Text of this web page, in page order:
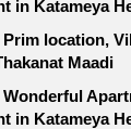
in Katameya
Prim location,
Maadi
Wonderful
in Katameya